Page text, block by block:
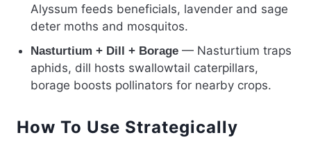
Alyssum feeds beneficials, lavender and sage
deter moths and mosquitos.
Nasturtium + Dill + Borage — Nasturtium traps
aphids, dill hosts swallowtail caterpillars,
borage boosts pollinators for nearby crops.
How To Use Strategically